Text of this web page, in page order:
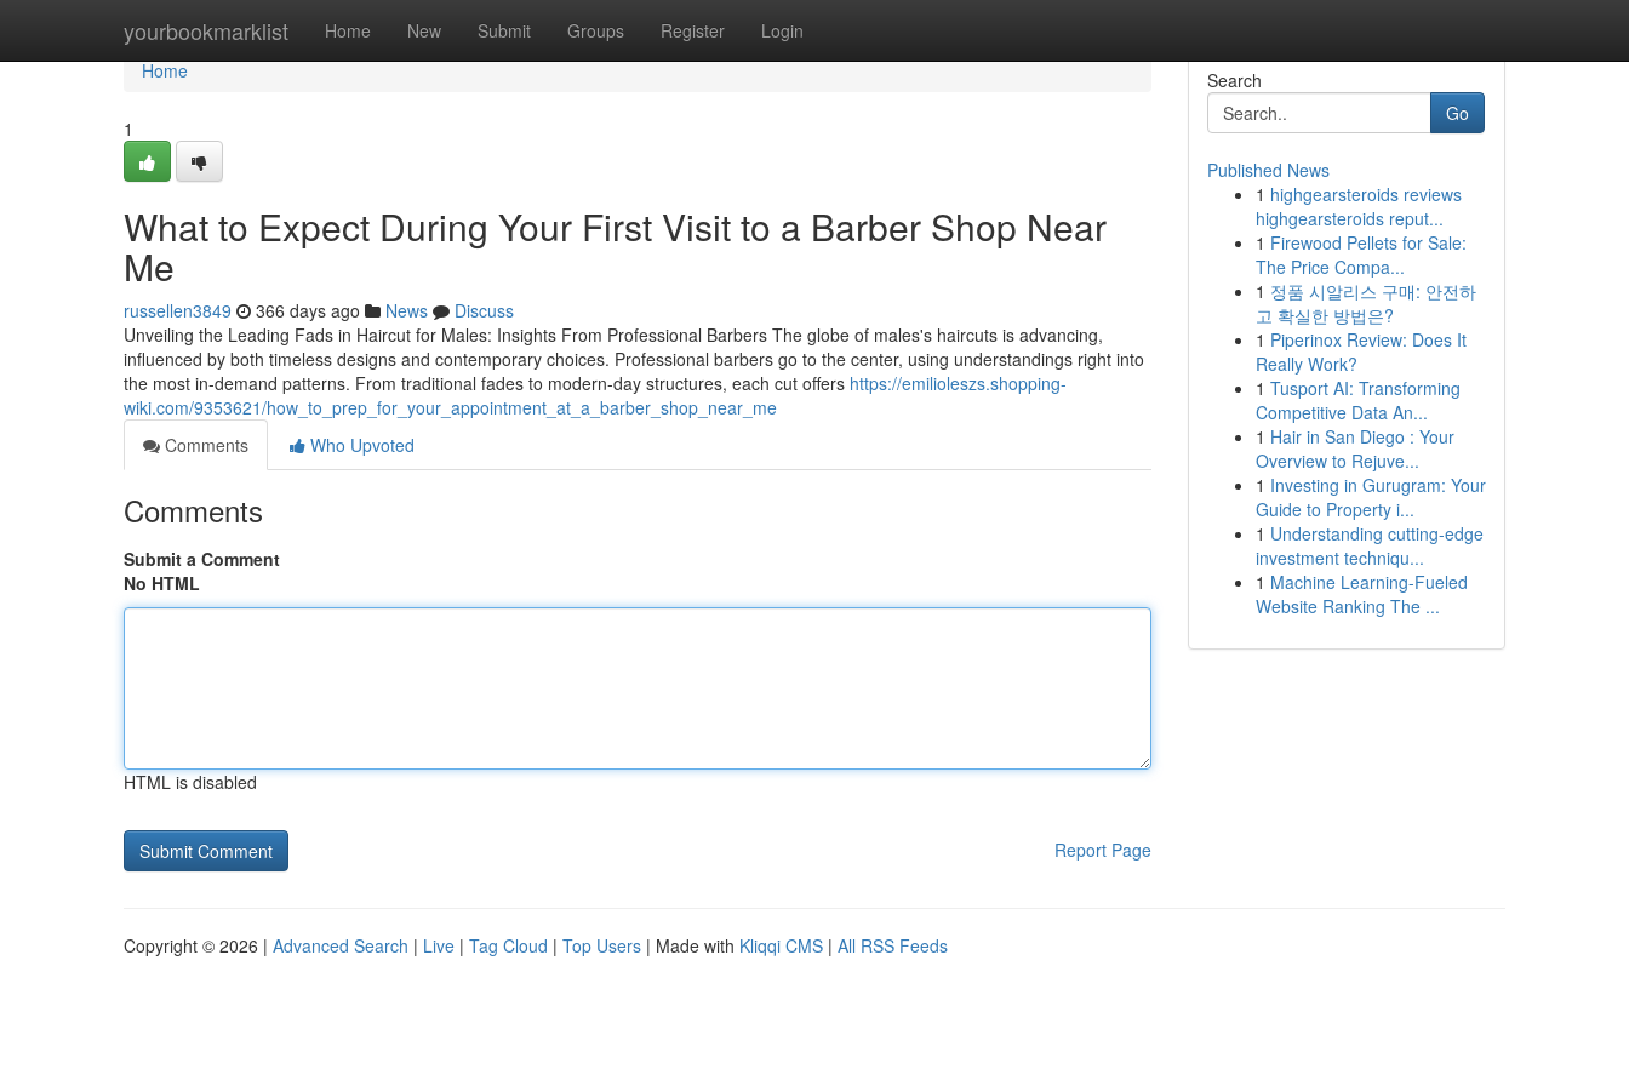
yourbookmarklist Home New Submit Groups Register Login
Home
Home
1
What to Expect During Your First Visit to a Barber Shop Near
Me
russellen3849 366 days ago News
Discuss
Unveiling the Leading Fads in Haircut for Males: Insights From Professional Barbers The globe of males's haircuts is advancing,
influenced by both timeless designs and contemporary choices. Professional barbers go to the center, using understandings right into
the most in-demand patterns. From traditional fades to modern-day structures, each cut offers https://emilioleszs.shopping-
wiki.com/9353621/how_to_prep_for_your_appointment_at_a_barber_shop_near_me
Comments
Who Upvoted
Comments
Submit a Comment
No HTML
HTML is disabled
Report Page
Search
Go
Published News
1 highgearsteroids reviews
highgearsteroids reput...
1 Firewood Pellets for Sale:
The Price Compa...
1 정품 시알리스 구매: 안전하
고 확실한 방법은?
1 Piperinox Review: Does It
Really Work?
1 Tusport AI: Transforming
Competitive Data An...
1 Hair in San Diego : Your
Overview to Rejuve...
1 Investing in Gurugram: Your
Guide to Property i...
1 Understanding cutting-edge
investment techniqu...
1 Machine Learning-Fueled
Website Ranking The ...
Copyright © 2026 | Advanced Search | Live | Tag Cloud | Top Users | Made with Kliqqi CMS | All RSS Feeds